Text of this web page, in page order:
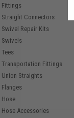
Fittings
Straight Connectors
Swivel Repair Kits
Swivels
Tees
Transportation Fittings
Union Straights
Flanges
Hose
Hose Accessories